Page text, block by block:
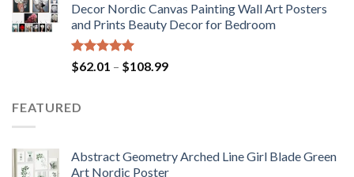
through
$184.37
Decor Nordic Canvas Painting Wall Art Posters
and Prints Beauty Decor for Bedroom
Rated5.00
out of 5
$62.01 – $108.99Price
FEATURED
Abstract Geometry Arched Line Girl Blade Green
Art Nordic Poster